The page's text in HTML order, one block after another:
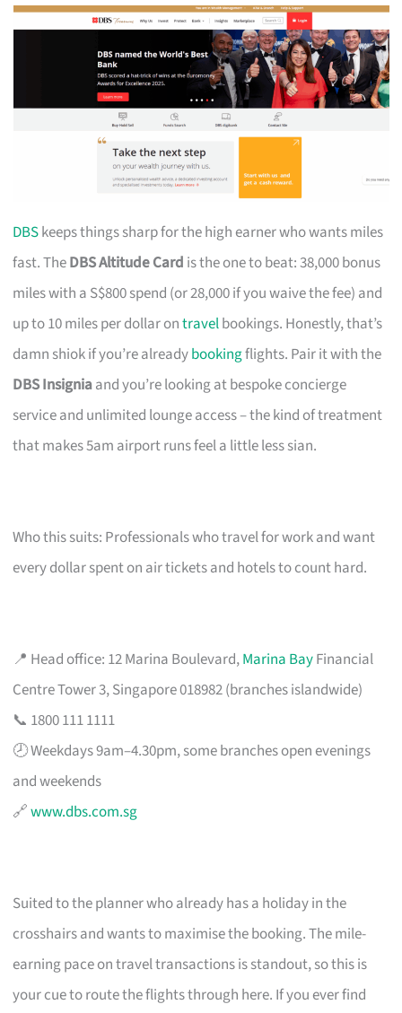
DBSkeeps things sharp for the high earner who wants miles
fast. TheDBS Altitude Card is the one to beat: 38,000 bonus
miles with a S$800 spend (or 28,000 if you waive the fee) and
up to 10 miles per dollar ontravelbookings. Honestly, that’s
damn shiok if you’re alreadybookingflights. Pair it with the
DBS Insigniaand you’re looking at bespoke concierge
service and unlimited lounge access – the kind of treatment
that makes 5am airport runs feel a little less sian.
Who this suits: Professionals who travel for work and want
every dollar spent on air tickets and hotels to count hard.
📍 Head office: 12 Marina Boulevard,Marina BayFinancial
Centre Tower 3, Singapore 018982 (branches islandwide)
📞 1800 111 1111
🕗 Weekdays 9am–4.30pm, some branches open evenings
and weekends
🔗www.dbs.com.sg
Suited to the planner who already has a holiday in the
crosshairs and wants to maximise the booking. The mile-
earning pace on travel transactions is standout, so this is
your cue to route the flights through here. If you ever find